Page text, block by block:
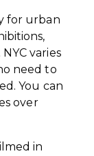
for urban
varies
need to
You can
over
in